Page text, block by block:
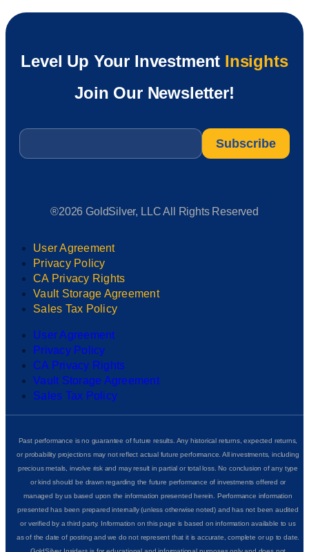
Level Up Your Investment Insights
Join Our Newsletter!
Email
®2026 GoldSilver, LLC All Rights Reserved
User Agreement
Privacy Policy
CA Privacy Rights
Vault Storage Agreement
Sales Tax Policy
User Agreement
Privacy Policy
CA Privacy Rights
Vault Storage Agreement
Sales Tax Policy
Past performance is no guarantee of future results. Any historical returns, expected returns,
or probability projections may not reflect actual future performance. All investments, including
precious metals, involve risk and may result in partial or total loss. No conclusion of any type
or kind should be drawn regarding the future performance of investments offered or
managed by us based upon the information presented herein. Performance information
presented has been prepared internally (unless otherwise noted) and has not been audited
or verified by a third party. Information on this page is based on information available to us
as of the date of posting and we do not represent that it is accurate, complete or up to date.